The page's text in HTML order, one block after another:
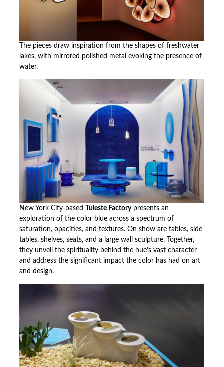
The pieces draw inspiration from the shapes of freshwater
lakes, with mirrored polished metal evoking the presence of
water.
New York City-based Tuleste Factorypresents an
exploration of the color blue across a spectrum of
saturation, opacities, and textures. On show are tables, side
tables, shelves, seats, and a large wall sculpture. Together,
they unveil the spirituality behind the hue’s vast character
and address the significant impact the color has had on art
and design.